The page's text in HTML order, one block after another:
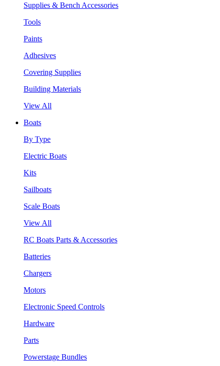
Supplies & Bench Accessories
Tools
Paints
Adhesives
Covering Supplies
Building Materials
View All
Boats
By Type
Electric Boats
Kits
Sailboats
Scale Boats
View All
RC Boats Parts & Accessories
Batteries
Chargers
Motors
Electronic Speed Controls
Hardware
Parts
Powerstage Bundles